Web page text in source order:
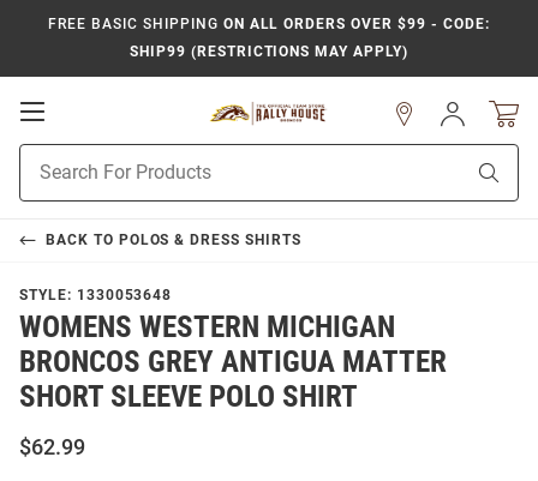
FREE BASIC SHIPPING ON ALL ORDERS OVER $99 - CODE:
SHIP99 (RESTRICTIONS MAY APPLY)
Open
Navigation
Search
Sign
In
BACK TO POLOS & DRESS SHIRTS
STYLE: 1330053648
WOMENS WESTERN MICHIGAN
BRONCOS GREY ANTIGUA MATTER
SHORT SLEEVE POLO SHIRT
$62.99